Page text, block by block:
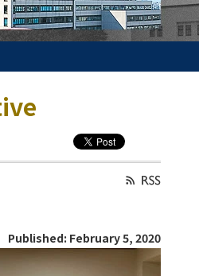
Published: February 5, 2020